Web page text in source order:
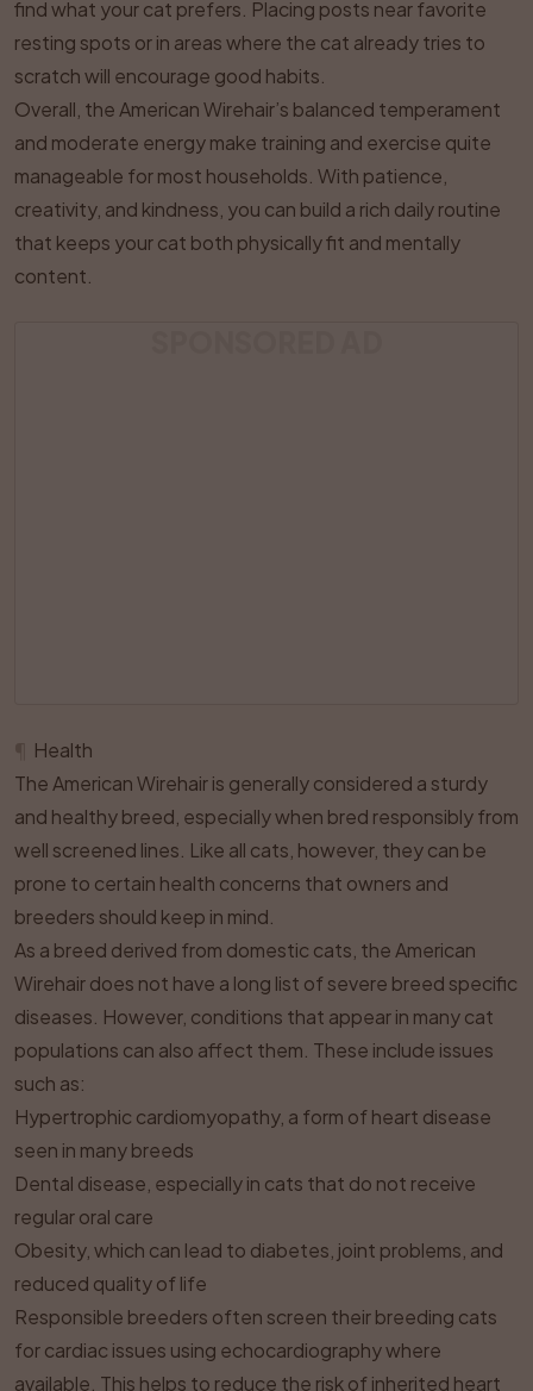
find what your cat prefers. Placing posts near favorite
resting spots or in areas where the cat already tries to
scratch will encourage good habits.
Overall, the American Wirehair’s balanced temperament
and moderate energy make training and exercise quite
manageable for most households. With patience,
creativity, and kindness, you can build a rich daily routine
that keeps your cat both physically fit and mentally
content.
Health
The American Wirehair is generally considered a sturdy
and healthy breed, especially when bred responsibly from
well screened lines. Like all cats, however, they can be
prone to certain health concerns that owners and
breeders should keep in mind.
As a breed derived from domestic cats, the American
Wirehair does not have a long list of severe breed specific
diseases. However, conditions that appear in many cat
populations can also affect them. These include issues
such as:
Hypertrophic cardiomyopathy, a form of heart disease
seen in many breeds
Dental disease, especially in cats that do not receive
regular oral care
Obesity, which can lead to diabetes, joint problems, and
reduced quality of life
Responsible breeders often screen their breeding cats
for cardiac issues using echocardiography where
available. This helps to reduce the risk of inherited heart